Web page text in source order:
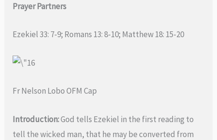
Prayer Partners
Ezekiel 33: 7-9; Romans 13: 8-10; Matthew 18: 15-20
Fr Nelson Lobo OFM Cap
Introduction:God tells Ezekiel in the first reading to
tell the wicked man, that he may be converted from